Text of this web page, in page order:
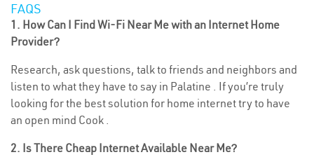
FAQS
1. How Can I Find Wi-Fi Near Me with an Internet Home
Provider?
Research, ask questions, talk to friends and neighbors and
listen to what they have to say in Palatine . If you’re truly
looking for the best solution for home internet try to have
an open mind Cook .
2. Is There Cheap Internet Available Near Me?